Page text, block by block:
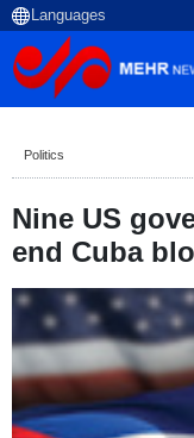
Politics
Nine US
end Cuba